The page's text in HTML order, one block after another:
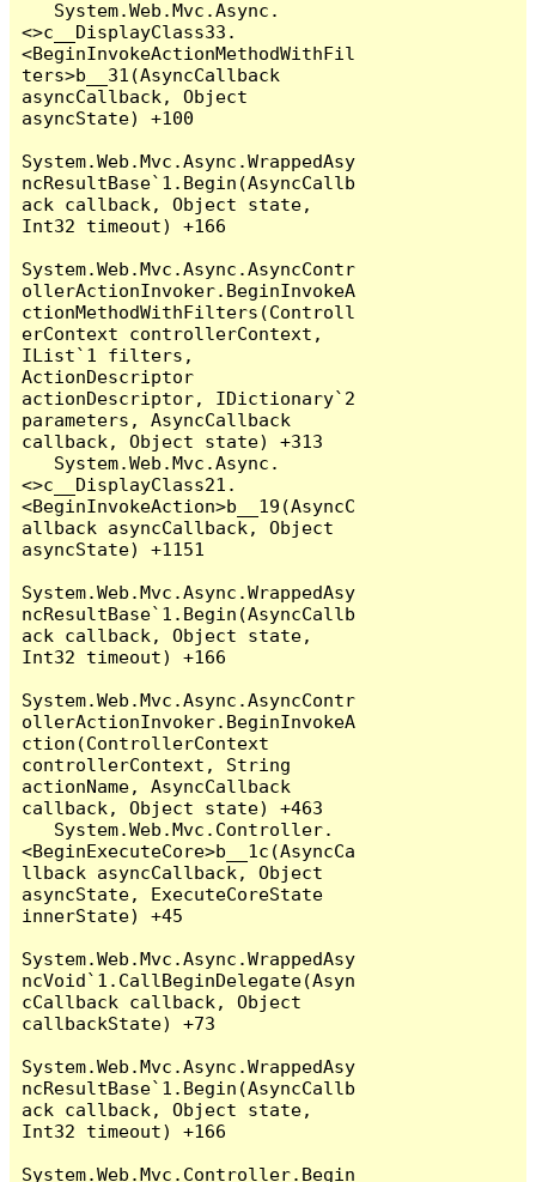
<>c__DisplayClass33.
<BeginInvokeActionMethodWithFil
ters>b__31(AsyncCallback
asyncCallback, Object
asyncState) +100
System.Web.Mvc.Async.WrappedAsy
ncResultBase`1.Begin(AsyncCallb
ack callback, Object state,
Int32 timeout) +166
System.Web.Mvc.Async.AsyncContr
ollerActionInvoker.BeginInvokeA
ctionMethodWithFilters(Controll
erContext controllerContext,
IList`1 filters,
ActionDescriptor
actionDescriptor, IDictionary`2
parameters, AsyncCallback
callback, Object state) +313
<>c__DisplayClass21.
<BeginInvokeAction>b__19(AsyncC
allback asyncCallback, Object
asyncState) +1151
System.Web.Mvc.Async.WrappedAsy
ncResultBase`1.Begin(AsyncCallb
ack callback, Object state,
Int32 timeout) +166
System.Web.Mvc.Async.AsyncContr
ollerActionInvoker.BeginInvokeA
ction(ControllerContext
controllerContext, String
actionName, AsyncCallback
callback, Object state) +463
<BeginExecuteCore>b__1c(AsyncCa
llback asyncCallback, Object
asyncState, ExecuteCoreState
innerState) +45
System.Web.Mvc.Async.WrappedAsy
ncVoid`1.CallBeginDelegate(Asyn
cCallback callback, Object
callbackState) +73
System.Web.Mvc.Async.WrappedAsy
ncResultBase`1.Begin(AsyncCallb
ack callback, Object state,
Int32 timeout) +166
System.Web.Mvc.Controller.Begin